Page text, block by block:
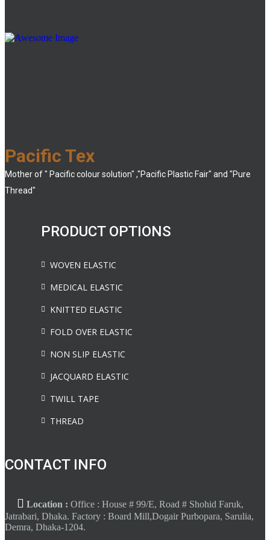
Pacific Tex
Mother of " Pacific colour solution" ,"Pacific Plastic Fair" and "Pure
Thread"
PRODUCT OPTIONS
WOVEN ELASTIC
MEDICAL ELASTIC
KNITTED ELASTIC
FOLD OVER ELASTIC
NON SLIP ELASTIC
JACQUARD ELASTIC
TWILL TAPE
THREAD
CONTACT INFO
Location : Office : House # 99/E, Road # Shohid Faruk,
Jatrabari, Dhaka. Factory : Board Mill,Dogair Purbopara, Sarulia,
Demra, Dhaka-1204.